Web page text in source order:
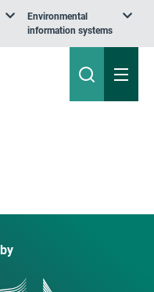
Environmental
information systems